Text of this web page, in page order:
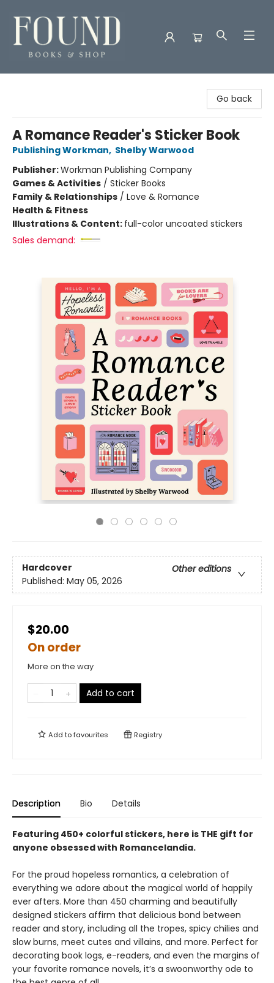
Go back
A Romance Reader's Sticker Book
Publishing Workman, Shelby Warwood
Publisher:Workman Publishing Company
Games & Activities / Sticker Books
Family & Relationships / Love & Romance
Health & Fitness
Illustrations & Content: full-color uncoated stickers
Sales demand:
Hardcover
Other editions
Published: May 05, 2026
$20.00
On order
More on the way
Add to cart
Add tofavourites Registry
Description Bio Details
Featuring 450+ colorful stickers, here is THE gift for
anyone obsessed with Romancelandia.
For the proud hopeless romantics, a celebration of
everything we adore about the magical world of happily
ever afters. More than 450 charming and beautifully
designed stickers affirm that delicious bond between
reader and story, including all the tropes, spicy chilies and
slow burns, meet cutes and villains, and more. Perfect for
decorating book logs, e-readers, and even the margins of
your favorite romance novels, it’s a swoonworthy ode to